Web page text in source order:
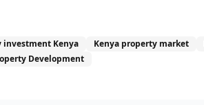
investment Kenya Kenya property market
Development